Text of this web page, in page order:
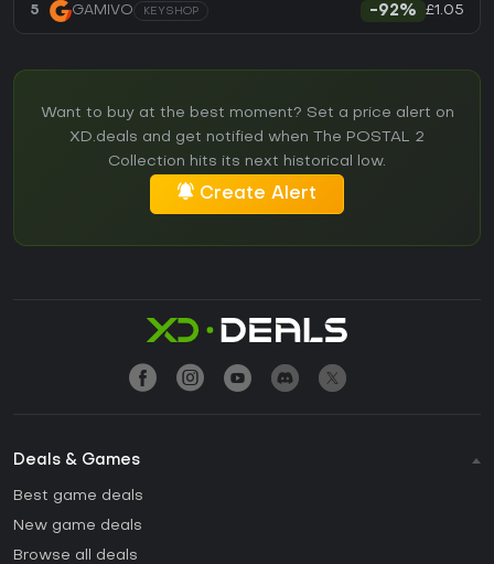
5 GAMIVO KEYSHOP -92% £1.05
Want to buy at the best moment? Set a price alert on
XD.deals and get notified when The POSTAL 2
Collection hits its next historical low.
Create Alert
Deals & Games
Best game deals
New game deals
Browse all deals